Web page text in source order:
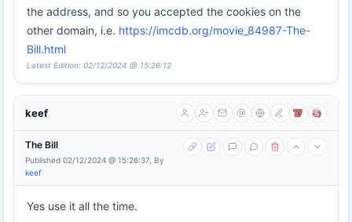
the address, and so you accepted the cookies on the
other domain, i.e. https://imcdb.org/movie_84987-The-
Bill.html
Latest Edition: 02/12/2024 @ 15:26:12
keef
The Bill
Published 02/12/2024 @ 15:26:37, By
keef
Yes use it all the time.